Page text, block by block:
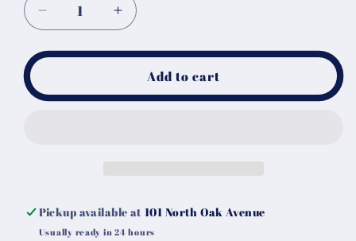
Decrease
quantity
for
Aztec
Increase
quantity
for
Skull
Aztec
Add to cart
Pickup available at101 North Oak Avenue
Usually ready in 24 hours